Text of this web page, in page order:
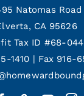
Natomas Road
CA 95626
Tax ID #68-
1410 | Fax 916-